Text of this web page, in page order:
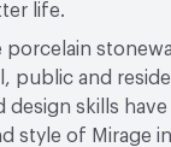
life.
porcelain
public and
design skills
style of Mirage